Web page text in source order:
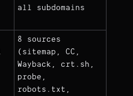
all subdomains
8 sources
(sitemap, CC,
Wayback, crt.sh,
probe,
robots.txt,